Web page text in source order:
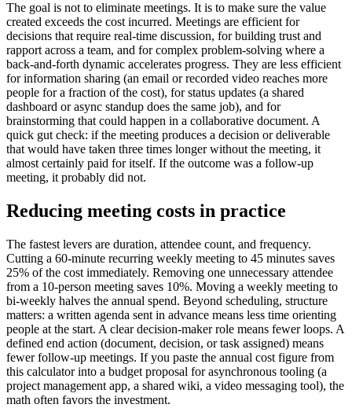
The goal is not to eliminate meetings. It is to make sure the value
created exceeds the cost incurred. Meetings are efficient for
decisions that require real-time discussion, for building trust and
rapport across a team, and for complex problem-solving where a
back-and-forth dynamic accelerates progress. They are less efficient
for information sharing (an email or recorded video reaches more
people for a fraction of the cost), for status updates (a shared
dashboard or async standup does the same job), and for
brainstorming that could happen in a collaborative document. A
quick gut check: if the meeting produces a decision or deliverable
that would have taken three times longer without the meeting, it
almost certainly paid for itself. If the outcome was a follow-up
meeting, it probably did not.
Reducing meeting costs in practice
The fastest levers are duration, attendee count, and frequency.
Cutting a 60-minute recurring weekly meeting to 45 minutes saves
25% of the cost immediately. Removing one unnecessary attendee
from a 10-person meeting saves 10%. Moving a weekly meeting to
bi-weekly halves the annual spend. Beyond scheduling, structure
matters: a written agenda sent in advance means less time orienting
people at the start. A clear decision-maker role means fewer loops. A
defined end action (document, decision, or task assigned) means
fewer follow-up meetings. If you paste the annual cost figure from
this calculator into a budget proposal for asynchronous tooling (a
project management app, a shared wiki, a video messaging tool), the
math often favors the investment.